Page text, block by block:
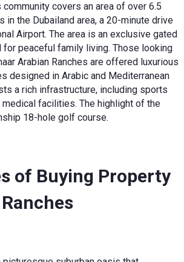
community covers an area of over 6.5
in the Dubailand area, a 20-minute drive
Airport. The area is an exclusive gated
for peaceful family living. Those looking
Arabian Ranches are offered luxurious
designed in Arabic and Mediterranean
a rich infrastructure, including sports
facilities. The highlight of the
18-hole golf course.
of Buying Property